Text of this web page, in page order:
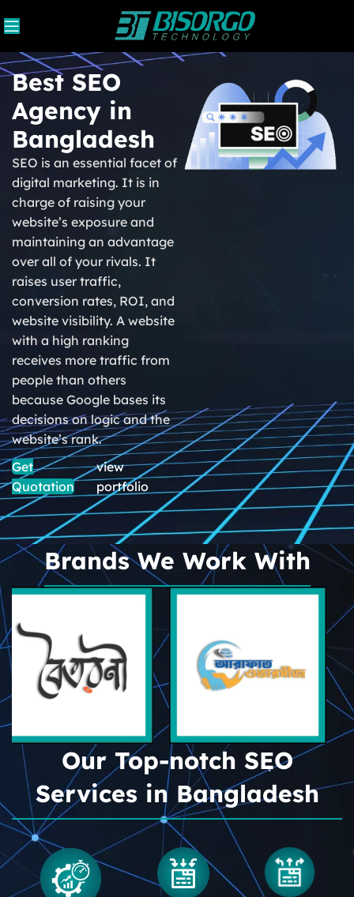
Best SEO
Agency in
Bangladesh
SEO is an essential facet of
digital marketing. It is in
charge of raising your
website’s exposure and
maintaining an advantage
over all of your rivals. It
raises user traffic,
conversion rates, ROI, and
website visibility. A website
with a high ranking
receives more traffic from
people than others
because Google bases its
decisions on logic and the
website’s rank.
Get
Quotation
view
portfolio
Brands We Work With
Our Top-notch SEO
Services in Bangladesh